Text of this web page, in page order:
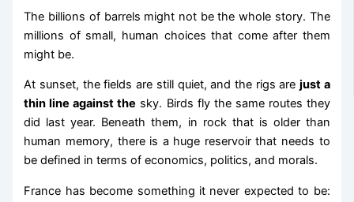
The billions of barrels might not be the whole story. The
millions of small, human choices that come after them
might be.
At sunset, the fields are still quiet, and the rigs are just a
thin line against the sky. Birds fly the same routes they
did last year. Beneath them, in rock that is older than
human memory, there is a huge reservoir that needs to
be defined in terms of economics, politics, and morals.
France has become something it never expected to be: